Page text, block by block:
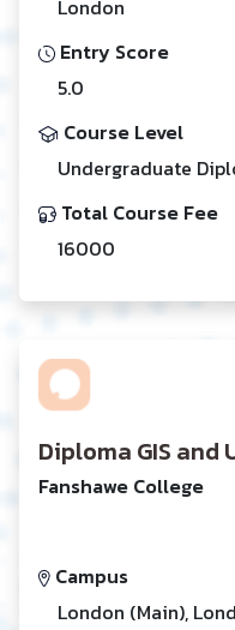
London
Entry Score
5.0
Course Level
Undergraduate
Total Course Fee
16000
Diploma GIS and
Fanshawe College
Campus
London (Main),